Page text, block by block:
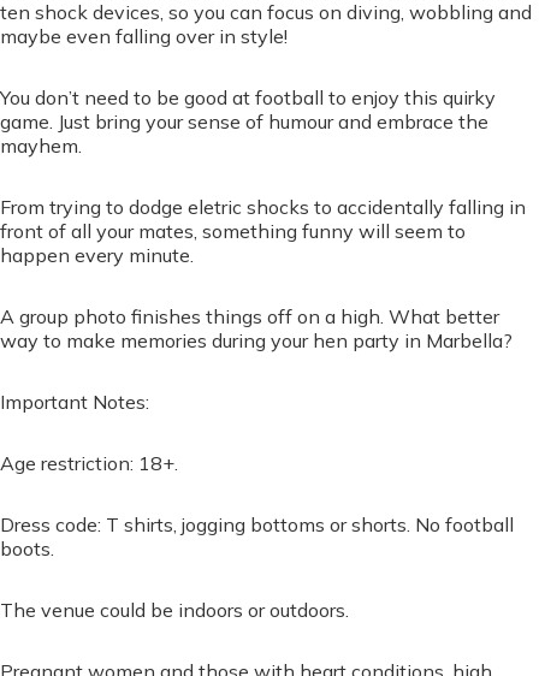
ten shock devices, so you can focus on diving, wobbling and
maybe even falling over in style!
You don’t need to be good at football to enjoy this quirky
game. Just bring your sense of humour and embrace the
mayhem.
From trying to dodge eletric shocks to accidentally falling in
front of all your mates, something funny will seem to
happen every minute.
A group photo finishes things off on a high. What better
way to make memories during your hen party in Marbella?
Important Notes:
Age restriction: 18+.
Dress code: T shirts, jogging bottoms or shorts. No football
boots.
The venue could be indoors or outdoors.
Pregnant women and those with heart conditions, high